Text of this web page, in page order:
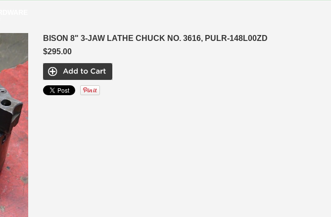
BISON 8" 3-JAW LATHE CHUCK NO. 3616, PULR-148L00ZD
$295.00